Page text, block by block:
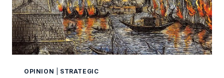
OPINION STRATEGIC